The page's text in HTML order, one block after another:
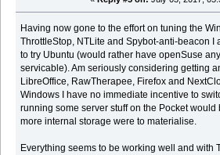
Having now gone to the effort on tuning the
ThrottleStop, NTLite and Spybot-anti-beacon I
to try Ubuntu (would rather have openSuse
servicable). Am seriously considering getting
LibreOffice, RawTherapee, Firefox and
Windows I have no immediate incentive to
running some server stuff on the Pocket
more internal storage were to materialise.
Everything seems to be working well and with